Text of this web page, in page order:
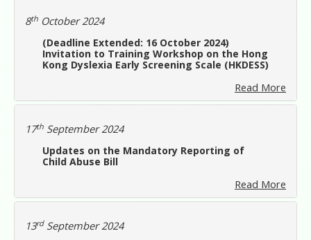
8th October 2024
(Deadline Extended: 16 October 2024)
Invitation to Training Workshop on the Hong
Kong Dyslexia Early Screening Scale (HKDESS)
Read More
17th September 2024
Updates on the Mandatory Reporting of
Child Abuse Bill
Read More
13rdSeptember 2024